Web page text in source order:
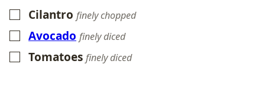
▢
Cilantro finely chopped
▢
Avocado finely diced
▢
Tomatoes finely diced